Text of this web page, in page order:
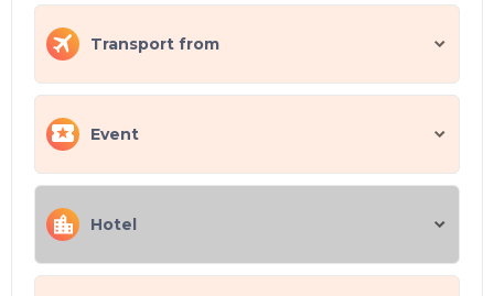
Transport from
Event
Hotel